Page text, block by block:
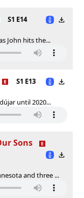
S1 E14
John hits the...
S1 E13
until 2020...
Sons
and three ...